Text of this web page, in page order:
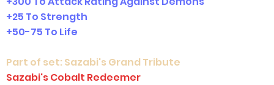
+25 To Strength
+50-75 To Life
Part of set:Sazabi's Grand Tribute
Sazabi's Cobalt Redeemer